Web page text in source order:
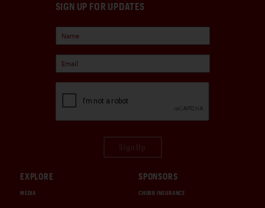
SIGN UP FOR UPDATES
EXPLORE
MEDIA
SPONSORS
CHUBB INSURANCE